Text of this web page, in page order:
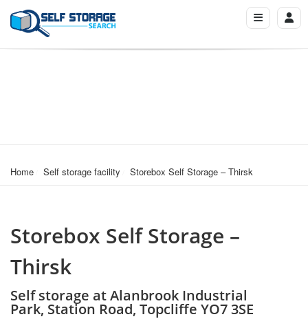
Home Self storage facility Storebox Self Storage – Thirsk
Storebox Self Storage –
Thirsk
Self storage at Alanbrook Industrial
Park, Station Road, Topcliffe YO7 3SE